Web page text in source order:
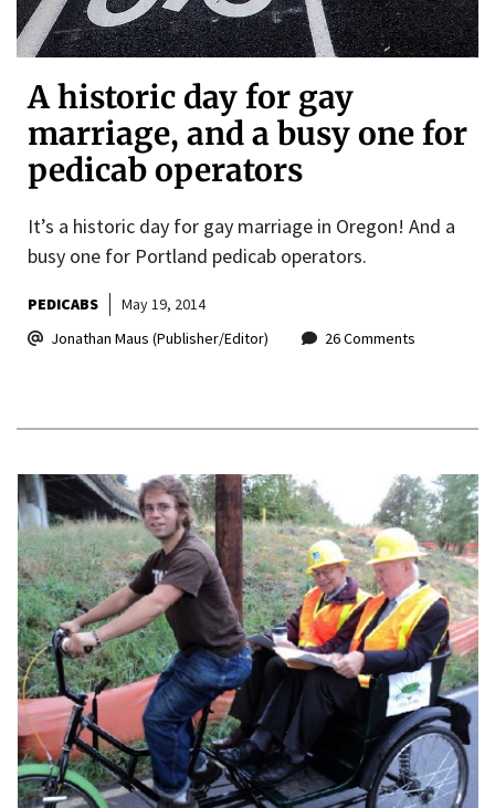
A historic day for gay
marriage, and a busy one for
pedicab operators
It’s a historic day for gay marriage in Oregon! And a
busy one for Portland pedicab operators.
PEDICABS
May 19, 2014
Jonathan Maus (Publisher/Editor)
26 Comments